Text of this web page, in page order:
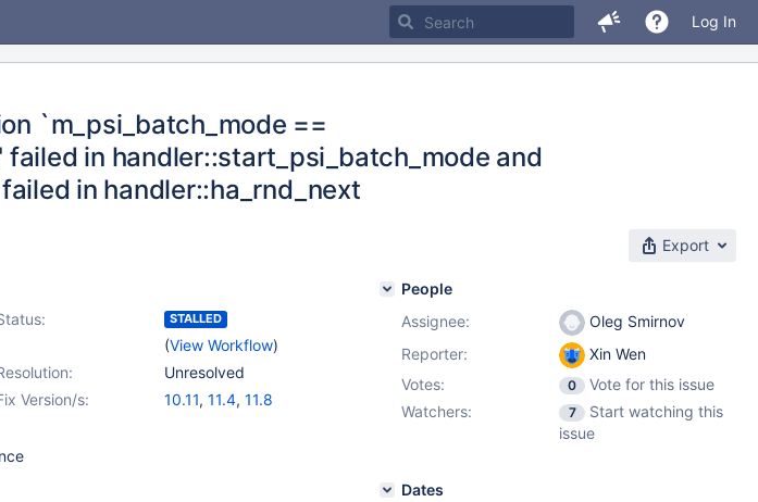
Log In
`m_psi_batch_mode ==
failed in handler::start_psi_batch_mode and
in handler::ha_rnd_next
Export
STALLED
(View Workflow)
Unresolved
Version/s: 10.11, 11.4, 11.8
People
Assignee:
Oleg Smirnov
Reporter:
Xin Wen
Votes:
0
Vote for this issue
Watchers:
7
Start watching this
issue
Dates